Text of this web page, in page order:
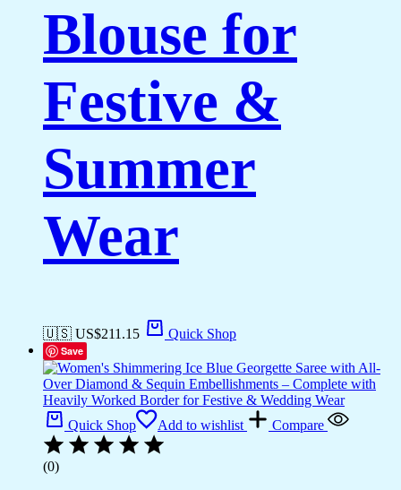
Blouse for
Festive &
Summer
Wear
🇺🇸 US$211.15 Quick Shop
Save
Quick Shop Add to wishlist Compare
(0)